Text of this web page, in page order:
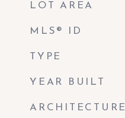
LOT AREA
MLS® ID
TYPE
YEAR BUILT
ARCHITECTURE